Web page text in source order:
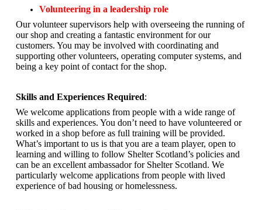
Volunteering in a leadership role
Our volunteer supervisors help with overseeing the running of
our shop and creating a fantastic environment for our
customers. You may be involved with coordinating and
supporting other volunteers, operating computer systems, and
being a key point of contact for the shop.
Skills and Experiences Required:
We welcome applications from people with a wide range of
skills and experiences. You don’t need to have volunteered or
worked in a shop before as full training will be provided.
What’s important to us is that you are a team player, open to
learning and willing to follow Shelter Scotland’s policies and
can be an excellent ambassador for Shelter Scotland. We
particularly welcome applications from people with lived
experience of bad housing or homelessness.